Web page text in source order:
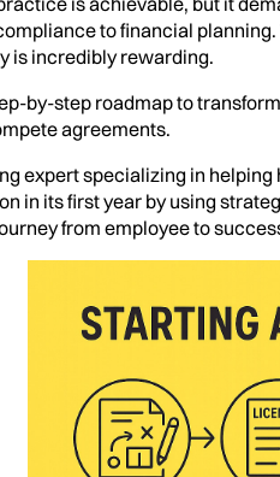
to financial
is incredibly rewarding.
by-step roadmap to
agreements.
expert specializing in
in its first year by using
from employee to